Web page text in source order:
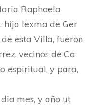
Raphaela
hija lexma de Ger
esta Villa, fueron
vecinos de Ca
espiritual, y para,
mes, y año ut